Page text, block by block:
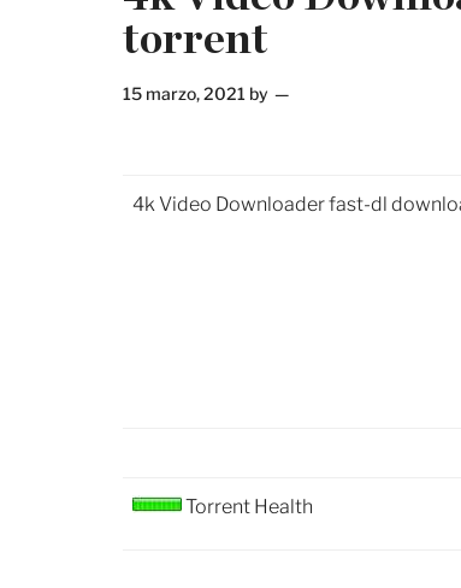
torrent
15 marzo, 2021 by
4k Video Downloader fast-dl
Torrent Health